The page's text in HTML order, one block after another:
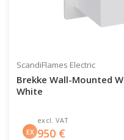
ScandiFlames Electric
Brekke Wall-Mounted
White
EX
excl. VAT
950 €